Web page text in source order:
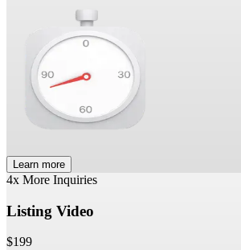
Learn more
4x More Inquiries
Listing Video
$199